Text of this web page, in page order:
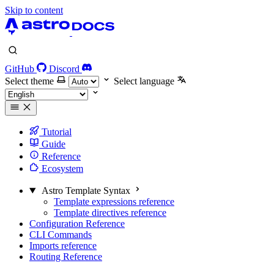
Skip to content
GitHub
Discord
Select theme
Select language
Tutorial
Guide
Reference
Ecosystem
Astro Template Syntax
Template expressions reference
Template directives reference
Configuration Reference
CLI Commands
Imports reference
Routing Reference